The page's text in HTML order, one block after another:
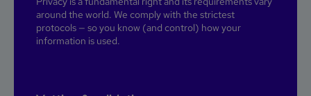
around the world. We comply with the strictest
protocols — so you know (and control) how your
information is used.